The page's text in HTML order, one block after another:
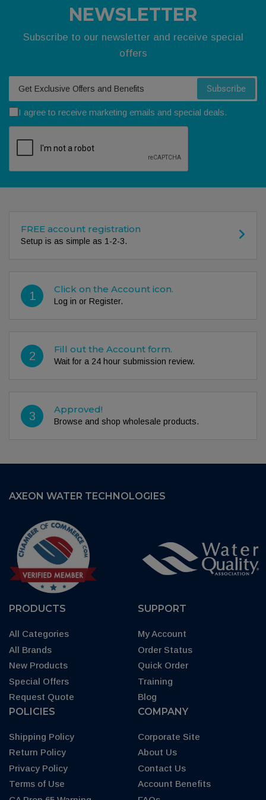
NEWSLETTER
Subscribe to our newsletter and receive special
offers
Subscribe
I agree to receive marketing emails and special deals.
FREE account registration
Setup is as simple as 1-2-3.
1 Click on the Account icon.
Log in or Register.
2 Fill out the Account form.
Wait for a 24 hour submission review.
3 Approved!
Browse and shop wholesale products.
AXEON WATER TECHNOLOGIES
PRODUCTS
All Categories
All Brands
New Products
Special Offers
Request Quote
SUPPORT
My Account
Order Status
Quick Order
Training
Blog
POLICIES
Shipping Policy
Return Policy
Privacy Policy
Terms of Use
COMPANY
Corporate Site
About Us
Contact Us
Account Benefits